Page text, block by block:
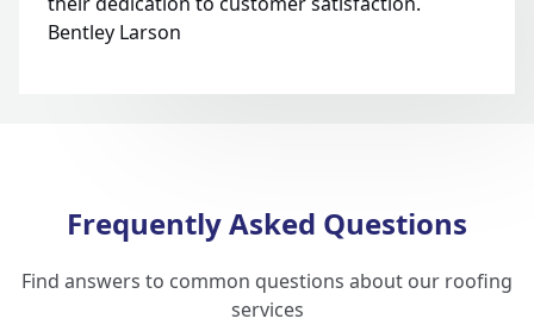
Bentley Larson
Frequently Asked Questions
Find answers to common questions about our roofing
services